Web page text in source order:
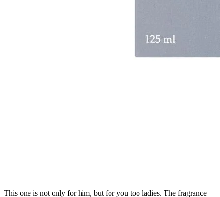
This one is not only for him, but for you too ladies. The fragrance